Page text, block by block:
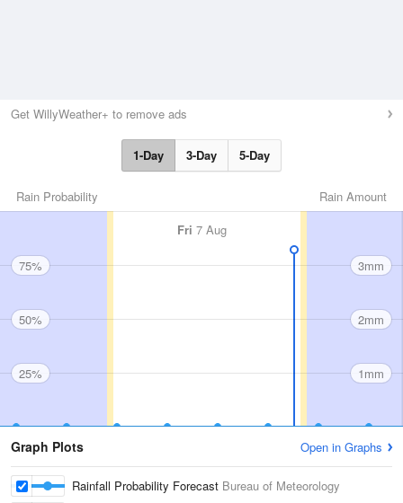
Get WillyWeather+ to remove ads
1-Day 3-Day 5-Day
Rain Amount
Rain Probability
Fri 7 Aug
75%
50%
25%
3mm
2mm
1mm
Graph Plots Open in Graphs
Rainfall Probability Forecast Bureau of Meteorology